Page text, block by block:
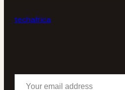
techafrica
Your email address